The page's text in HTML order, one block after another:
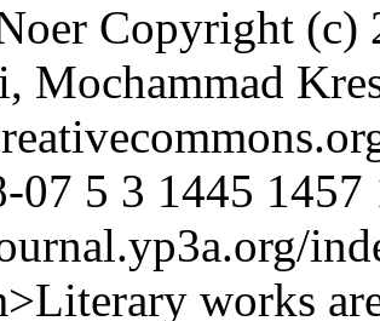
Copyright (c)
Mochammad
07 5 3 1445 1457
works